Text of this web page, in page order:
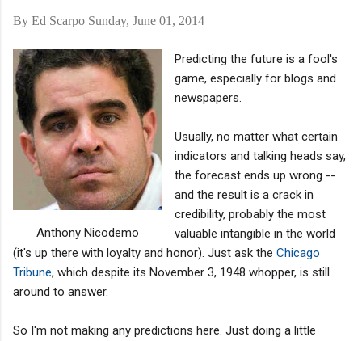
By Ed Scarpo Sunday, June 01, 2014
Anthony Nicodemo
Predicting the future is a fool's
game, especially for blogs and
newspapers.
Usually, no matter what certain
indicators and talking heads say,
the forecast ends up wrong --
and the result is a crack in
credibility, probably the most
valuable intangible in the world
(it's up there with loyalty and honor). Just ask the Chicago
Tribune, which despite its November 3, 1948 whopper, is still
around to answer.
So I'm not making any predictions here. Just doing a little